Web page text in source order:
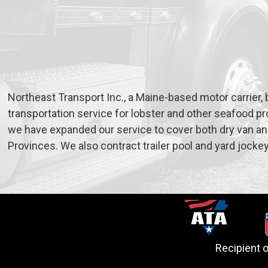
Northeast Transport Inc., a Maine-based motor
transportation service for lobster and other seafood
we have expanded our service to cover both dry van
Provinces. We also contract trailer pool and yard
Recipient